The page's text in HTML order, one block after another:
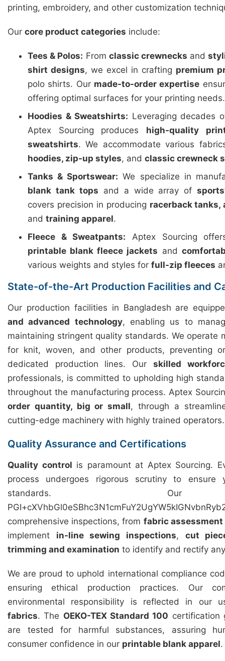
printing, embroidery, and other customization
Our core product categories include:
Tees & Polos: From classic crewnecks and
shirt designs, we excel in crafting premium
polo shirts. Our made-to-order expertise
offering optimal surfaces for your printing needs.
Hoodies & Sweatshirts: Leveraging decades
Aptex Sourcing produces high-quality
sweatshirts. We accommodate various
hoodies, zip-up styles, and classic crewneck
Tanks & Sportswear: We specialize in
blank tank tops and a wide array of
covers precision in producing racerback tanks,
and training apparel.
Fleece & Sweatpants: Aptex Sourcing
printable blank fleece jackets and
various weights and styles for full-zip fleeces
State-of-the-Art Production Facilities and
Our production facilities in Bangladesh are
and advanced technology, enabling us to
maintaining stringent quality standards. We operate
for knit, woven, and other products, preventing
dedicated production lines. Our skilled
professionals, is committed to upholding high
throughout the manufacturing process. Aptex
order quantity, big or small, through a
cutting-edge machinery with highly trained operators.
Quality Assurance and Certifications
Quality control is paramount at Aptex Sourcing.
process undergoes rigorous scrutiny to ensure
standards. Our
comprehensive inspections, from fabric assessment
implement in-line sewing inspections, cut
trimming and examination to identify and rectify
We are proud to uphold international compliance
ensuring ethical production practices. Our
environmental responsibility is reflected in our
fabrics. The OEKO-TEX Standard 100 certification
are tested for harmful substances, assuring
consumer confidence in our printable blank apparel.